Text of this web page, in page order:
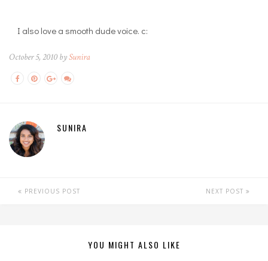
I also love a smooth dude voice. c:
October 5, 2010 bySunira
SUNIRA
PREVIOUS POST NEXT POST
YOU MIGHT ALSO LIKE